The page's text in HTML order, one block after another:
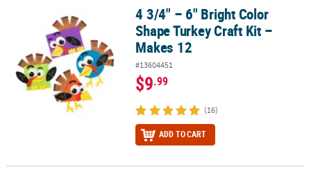
4 3/4" – 6" Bright Color Shape Turkey Craft Kit – Makes 12
4 3/4" – 6" Bright Color
Shape Turkey Craft Kit –
Makes 12
#13604451
$9.99
(16)
ADD TO CART